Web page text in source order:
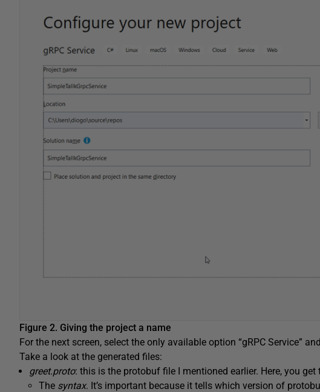
Figure 2. Giving the project a name
For the next screen, select the only available option “gRPC Service”
Take a look at the generated files:
greet.proto: this is the protobuf file I mentioned earlier. Here, you get
The syntax. It’s important because it tells which version of